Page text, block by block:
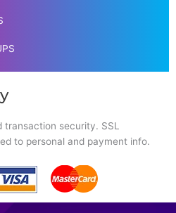
security. SSL
to personal and payment info.